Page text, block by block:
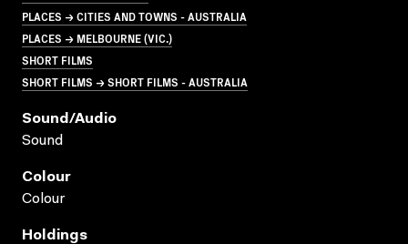
PLACES → CITIES AND TOWNS - AUSTRALIA
PLACES → MELBOURNE (VIC.)
SHORT FILMS
SHORT FILMS → SHORT FILMS - AUSTRALIA
Sound/audio
Sound
Colour
Colour
Holdings